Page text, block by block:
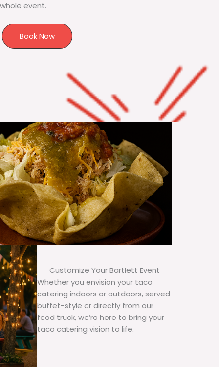
event.
Book Now
Customize Your Bartlett Event
Whether you envision your taco
catering indoors or outdoors, served
buffet-style or directly from our
food truck, we’re here to bring your
taco catering vision to life.